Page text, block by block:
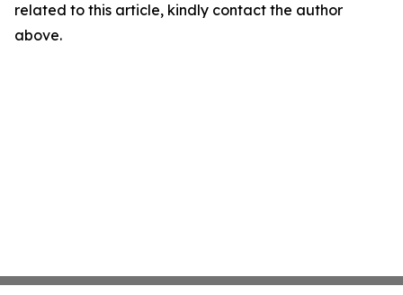
related to this article, kindly contact the author
above.